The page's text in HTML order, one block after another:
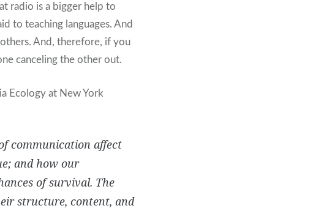
radio is a bigger help to
to teaching languages. And
And, therefore, if you
canceling the other out.
Ecology at New York
communication affect
and how our
of survival. The
structure, content, and